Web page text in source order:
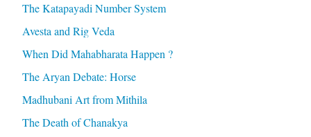
The Katapayadi Number System
Avesta and Rig Veda
When Did Mahabharata Happen ?
The Aryan Debate: Horse
Madhubani Art from Mithila
The Death of Chanakya